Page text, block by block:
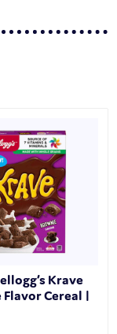
Krave
Cereal |